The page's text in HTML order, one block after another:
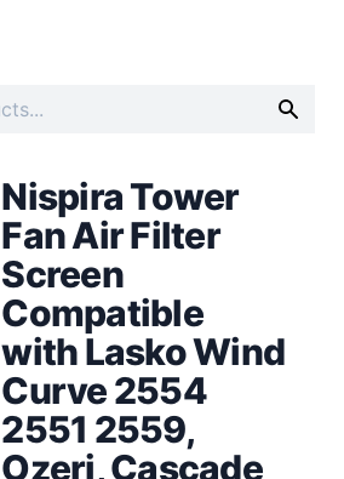
Nispira Tower
Fan Air Filter
Screen
Compatible
with Lasko Wind
Curve 2554
2551 2559,
Ozeri, Cascade